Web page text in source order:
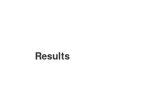
Results